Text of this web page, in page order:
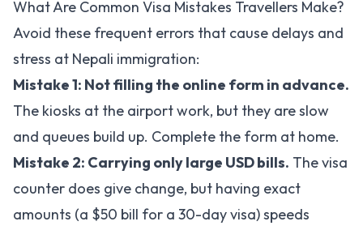
What Are Common Visa Mistakes Travellers Make?
Avoid these frequent errors that cause delays and
stress at Nepali immigration:
Mistake 1: Not filling the online form in advance.
The kiosks at the airport work, but they are slow
and queues build up. Complete the form at home.
Mistake 2: Carrying only large USD bills. The visa
counter does give change, but having exact
amounts (a $50 bill for a 30-day visa) speeds